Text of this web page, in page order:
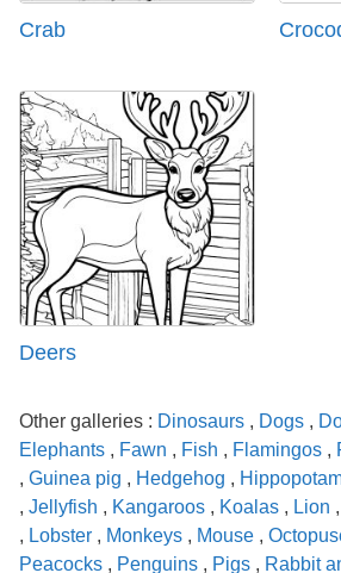
Crab
Deers
Other galleries : Dinosaurs , Dogs ,
Elephants , Fawn , Fish , Flamingos ,
, Guinea pig , Hedgehog ,
, Jellyfish , Kangaroos , Koalas , Lion ,
, Lobster , Monkeys , Mouse ,
Peacocks , Penguins , Pigs , Rabbit